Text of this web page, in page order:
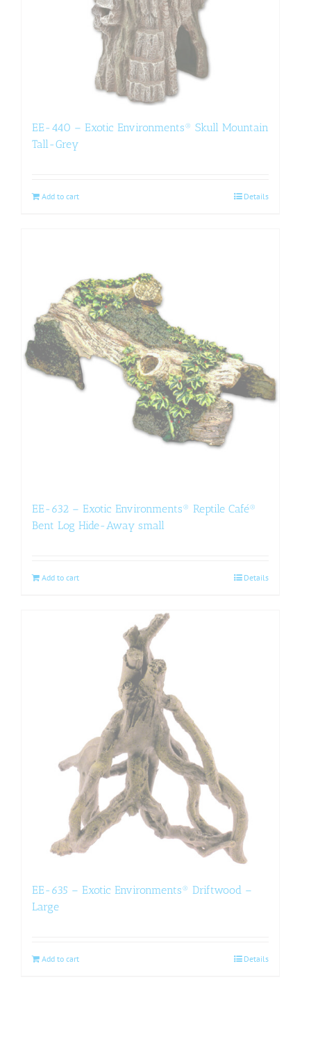
EE-440 – Exotic Environments® Skull Mountain
Tall-Grey
Add to cart Details
EE-632 – Exotic Environments® Reptile Café®
Bent Log Hide-Away small
Add to cart Details
EE-635 – Exotic Environments® Driftwood –
Large
Add to cart Details